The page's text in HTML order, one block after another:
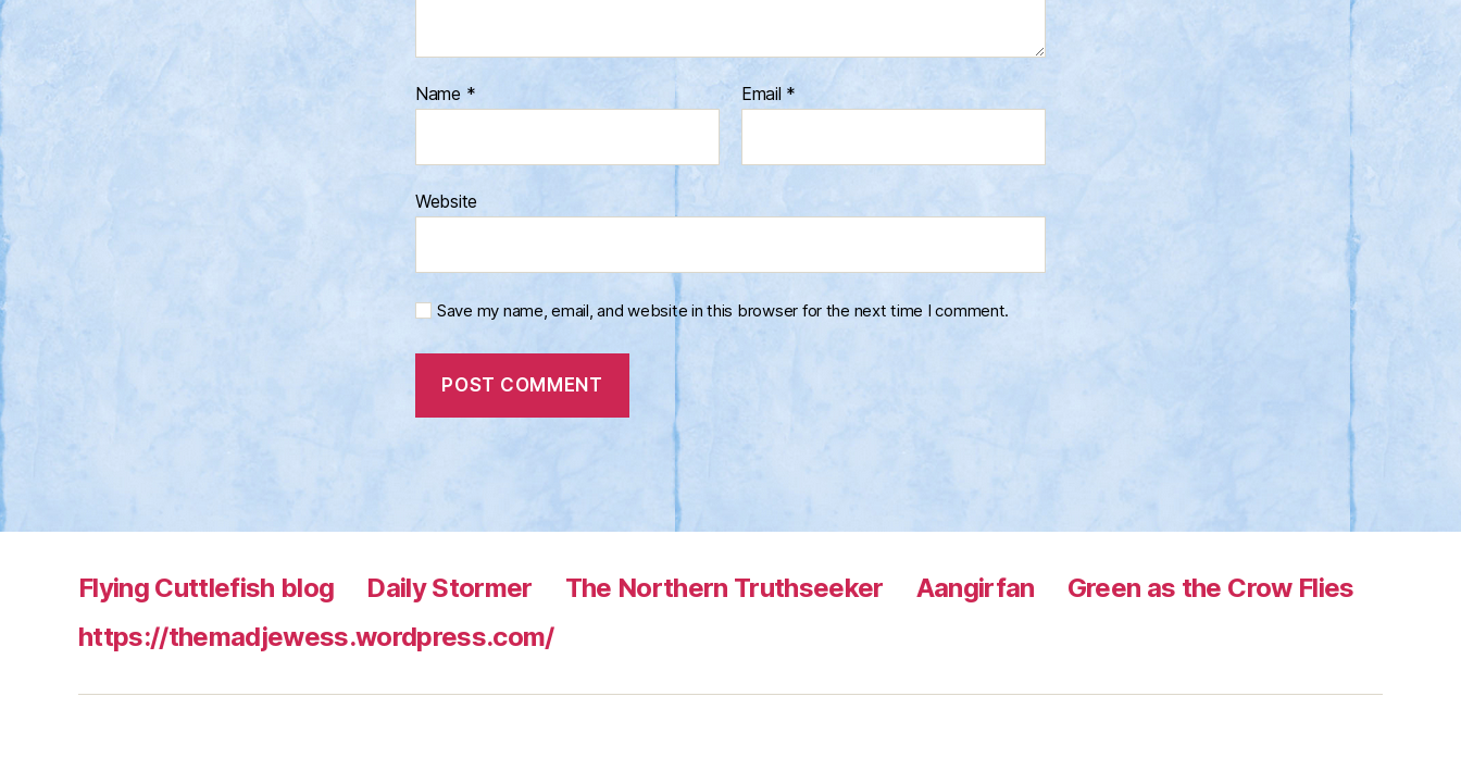
Name * Email *
Website
Save my name, email, and website in this browser for the next time I comment.
Flying Cuttlefish blog Daily Stormer The Northern Truthseeker Aangirfan
Green as the Crow Flies
https://themadjewess.wordpress.com/